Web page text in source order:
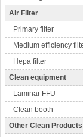
Air Filter
Primary filter
Medium efficiency
Hepa filter
Clean equipment
Laminar FFU
Clean booth
Other Clean Products